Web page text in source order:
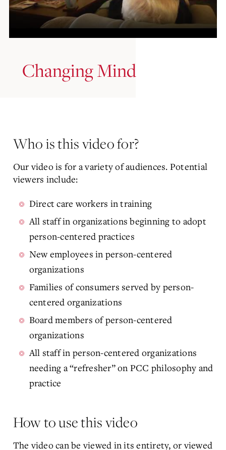
Changing Mind
Who is this video for?
Our video is for a variety of audiences. Potential
viewers include:
Direct care workers in training
All staff in organizations beginning to adopt
person-centered practices
New employees in person-centered
organizations
Families of consumers served by person-
centered organizations
Board members of person-centered
organizations
All staff in person-centered organizations
needing a “refresher” on PCC philosophy and
practice
How to use this video
The video can be viewed in its entirety, or viewed